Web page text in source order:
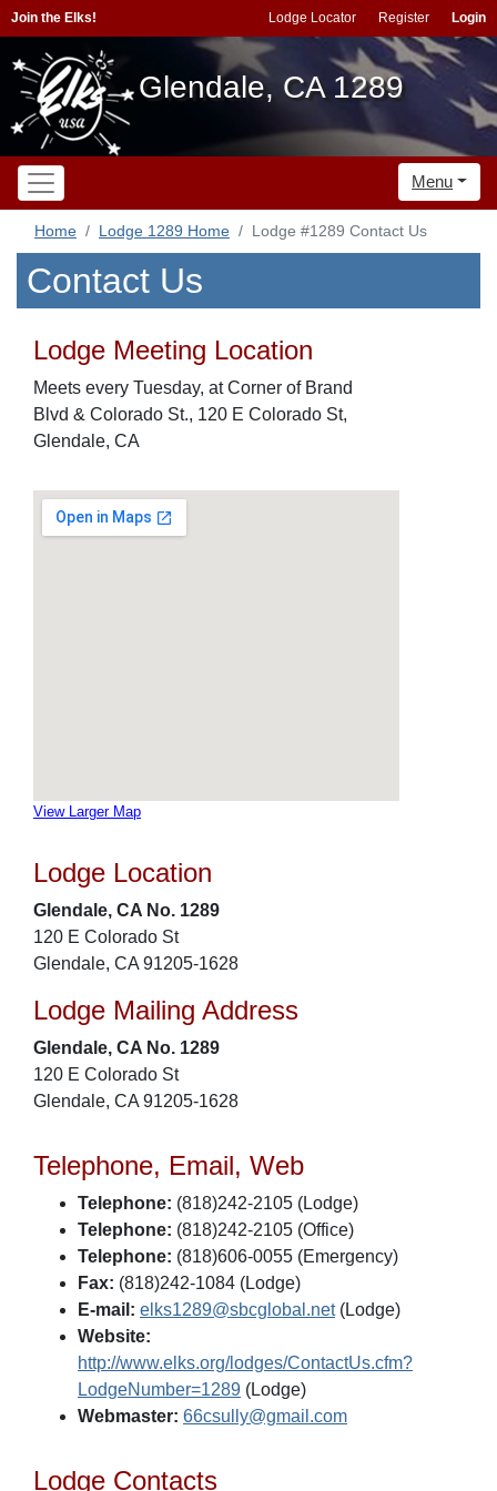
Join the Elks! Lodge Locator Register Login
Glendale, CA 1289
Menu
Home Lodge 1289 Home Lodge #1289 Contact Us
Contact Us
Lodge Meeting Location
Meets every Tuesday, at Corner of Brand
Blvd & Colorado St., 120 E Colorado St,
Glendale, CA
View Larger Map
Lodge Location
Glendale, CA No. 1289
120 E Colorado St
Glendale, CA 91205-1628
Lodge Mailing Address
Glendale, CA No. 1289
120 E Colorado St
Glendale, CA 91205-1628
Telephone, Email, Web
Telephone: (818)242-2105 (Lodge)
Telephone: (818)242-2105 (Office)
Telephone: (818)606-0055 (Emergency)
Fax: (818)242-1084 (Lodge)
E-mail: elks1289@sbcglobal.net(Lodge)
Website:
http://www.elks.org/lodges/ContactUs.cfm?
LodgeNumber=1289 (Lodge)
Webmaster: 66csully@gmail.com
Lodge Contacts